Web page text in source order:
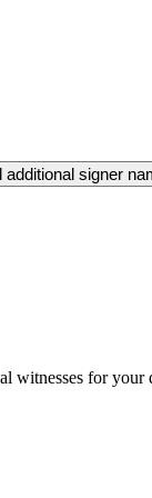
additional signer
witnesses for your